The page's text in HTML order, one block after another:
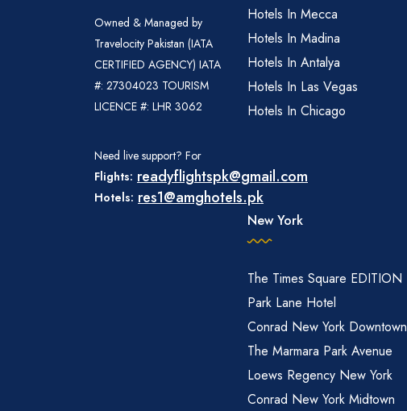
Owned & Managed by
Travelocity Pakistan (IATA
CERTIFIED AGENCY) IATA
#: 27304023 TOURISM
LICENCE #: LHR 3062
Need live support? For
Flights: readyflightspk@gmail.com
Hotels: res1@amghotels.pk
Hotels In Mecca
Hotels In Madina
Hotels In Antalya
Hotels In Las Vegas
Hotels In Chicago
New York
The Times Square EDITION
Park Lane Hotel
Conrad New York Downtown
The Marmara Park Avenue
Loews Regency New York
Conrad New York Midtown